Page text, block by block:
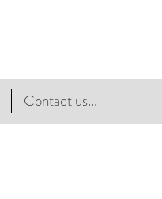
Contact us...